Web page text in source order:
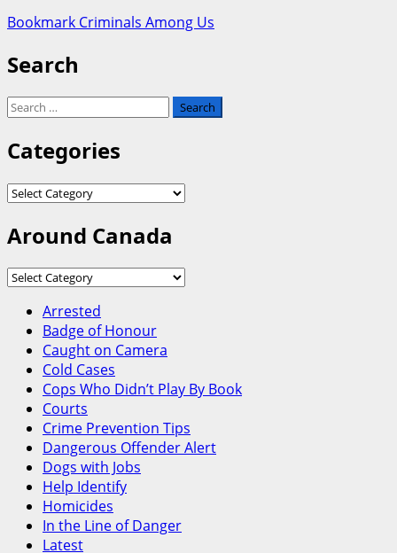
Bookmark Criminals Among Us
Search
Search
Categories
Categories
Around Canada
Around
Arrested
Badge of Honour
Caught on Camera
Cold Cases
Cops Who Didn’t Play By Book
Courts
Crime Prevention Tips
Dangerous Offender Alert
Dogs with Jobs
Help Identify
Homicides
In the Line of Danger
Latest